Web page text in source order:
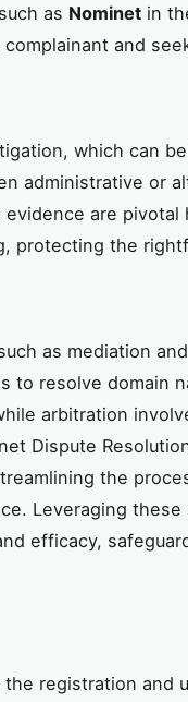
as Nominet in
and
which can
administrative or
are pivotal
protecting the
as mediation and
to resolve domain
arbitration
Dispute
the
Leveraging these
efficacy,
registration and